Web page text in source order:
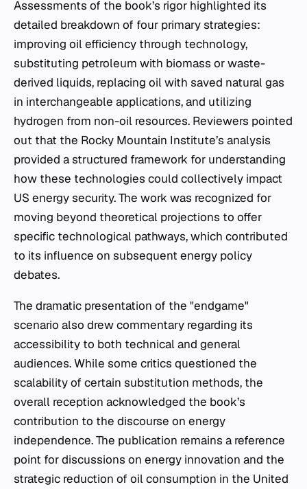
Assessments of the book’s rigor highlighted its
detailed breakdown of four primary strategies:
improving oil efficiency through technology,
substituting petroleum with biomass or waste-
derived liquids, replacing oil with saved natural gas
in interchangeable applications, and utilizing
hydrogen from non-oil resources. Reviewers pointed
out that the Rocky Mountain Institute’s analysis
provided a structured framework for understanding
how these technologies could collectively impact
US energy security. The work was recognized for
moving beyond theoretical projections to offer
specific technological pathways, which contributed
to its influence on subsequent energy policy
debates.
The dramatic presentation of the "endgame"
scenario also drew commentary regarding its
accessibility to both technical and general
audiences. While some critics questioned the
scalability of certain substitution methods, the
overall reception acknowledged the book’s
contribution to the discourse on energy
independence. The publication remains a reference
point for discussions on energy innovation and the
strategic reduction of oil consumption in the United